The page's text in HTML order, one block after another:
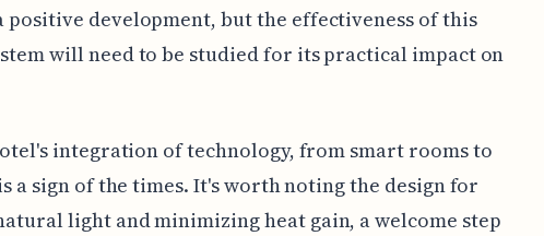
positive development, but the effectiveness of this
will need to be studied for its practical impact on
integration of technology, from smart rooms to
a sign of the times. It's worth noting the design for
light and minimizing heat gain, a welcome step